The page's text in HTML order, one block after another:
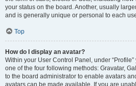
your status on the board. Another, usually
and is generally unique or personal to each
Top
How do I display an avatar?
Within your User Control Panel, under
one of the four following methods: Gravatar,
to the board administrator to enable avatars
avatars can be made available. If you are